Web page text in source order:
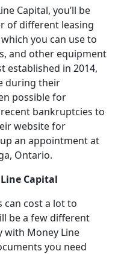
Capital, you’ll be
of different leasing
you can use to
and other equipment
established in 2014,
during their
possible for
bankruptcies to
website for
an appointment at
Ontario.
Capital
can cost a lot to
be a few different
with Money Line
you need